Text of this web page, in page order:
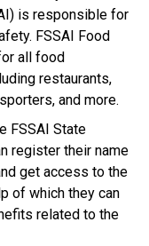
is responsible for
FSSAI Food
all food
restaurants,
and more.
FSSAI State
register their name
get access to the
of which they can
related to the